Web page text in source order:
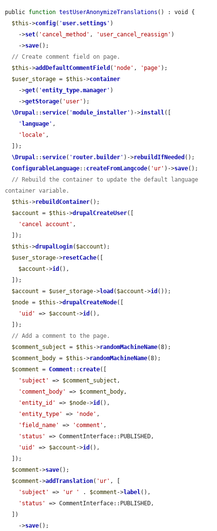
public function testUserAnonymizeTranslations () : void {
$this ->config( ' user.settings ' )
    ->
set( 'cancel_method' , 'user_cancel_reassign' )
    ->
save();
// Create comment field on page.
$this ->addDefaultCommentField ( 'node' , 'page' );
$user_storage = $this ->container
    ->
get( 'entity_type.manager ' )
    ->
getStorage( 'user' );
\Drupal:: service( 'module_installer ' )->install([
' language ' ,
'locale' ,
\Drupal:: service( ' router.builder ' )->rebuildIfNeeded ();
ConfigurableLanguage:: createFromLangcode( 'ur' )->save();
// Rebuild the container to update the default language
container variable.
$this ->rebuildContainer();
$account = $this ->drupalCreateUser([
'cancel account' ,
$this ->drupalLogin( $account );
$user_storage->resetCache([
$account ->id (),
$account = $user_storage->load ( $account ->id ());
$node = $this ->drupalCreateNode([
'uid'
=> $account ->id (),
// Add a comment to the page.
$comment_subject = $this ->randomMachineName(8);
$comment_body = $this ->randomMachineName(8);
$comment = Comment:: create([
'subject'
=> $comment_subject ,
'comment_body'
=> $comment_body,
'entity_id'
=> $node->id (),
'entity_type'
=> 'node' ,
'field_name'
=> 'comment' ,
'status'
=> CommentInterface::PUBLISHED,
'uid'
=> $account ->id (),
$comment ->save();
$comment ->addTranslation( 'ur' , [
'subject'
=> 'ur ' . $comment ->label(),
'status'
=> CommentInterface::PUBLISHED,
    ->
save();